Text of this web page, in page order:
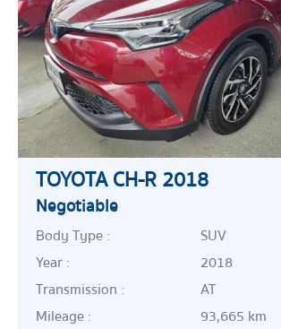
TOYOTA CH-R 2018
Negotiable
Body Type :
SUV
Year :
2018
Transmission :
AT
Mileage :
93,665 km